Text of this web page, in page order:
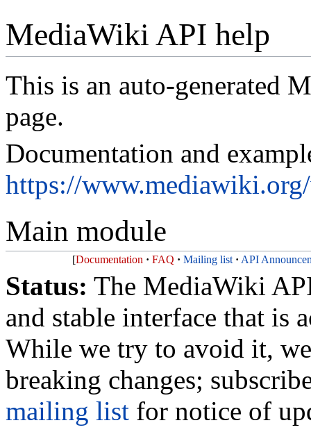
MediaWiki API help
This is an auto-generated
page.
Documentation and
https://
Main module
Documentation FAQ Mailing list API
Status: The MediaWiki
and stable interface that is
While we try to avoid it,
breaking changes;
mailing list for notice of